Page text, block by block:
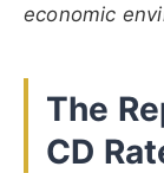
economic
The
CD